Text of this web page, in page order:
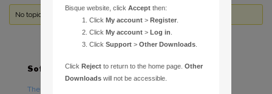
No topics were found here. You may need to login.
Software
TheSky Astronomy Software
Hardware
Bisque website, clickAccept then:
ClickMy account >Register
ClickMy account >Log in
ClickSupport >Other Downloads
ClickReject to return to the home page.Other
Downloads will not be accessible.